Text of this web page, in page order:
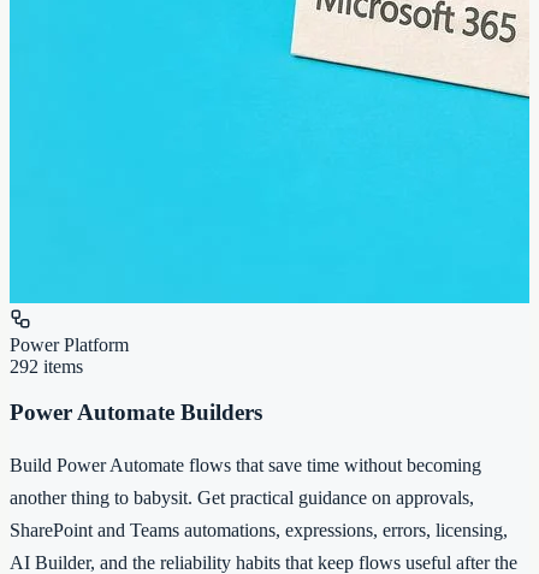
Power Platform
292 items
Power Automate Builders
Build Power Automate flows that save time without becoming
another thing to babysit. Get practical guidance on approvals,
SharePoint and Teams automations, expressions, errors, licensing,
AI Builder, and the reliability habits that keep flows useful after the